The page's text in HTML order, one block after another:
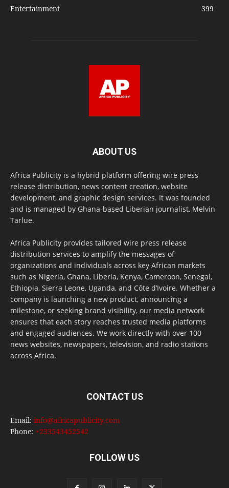
Entertainment
399
ABOUT US
Africa Publicity is a hybrid platform offering wire press
release distribution, news content creation, website
development, and graphic design services. It was founded
and is managed by Ghana-based Liberian journalist, Melvin
Tarlue.
Africa Publicity provides tailored wire press release
distribution services to amplify the messages of
organizations and individuals across key African markets
such as Nigeria, Ghana, Liberia, Kenya, Cameroon, Senegal,
Ethiopia, Sierra Leone, Uganda, and Côte d’Ivoire. Whether a
company is launching a new product, announcing a
milestone, or seeking brand visibility, our media network
ensures that each story reaches trusted media platforms
and engaged audiences. We work directly with over 100
news websites, newspapers, television, and radio stations
across Africa.
CONTACT US
Email: info@africapublicity.com
Phone: +233543452542
FOLLOW US